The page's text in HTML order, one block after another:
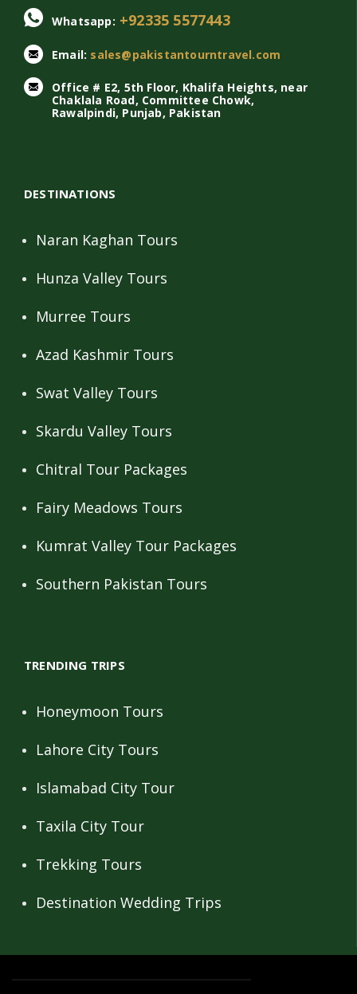
Whatsapp: +92335 5577443
Email: sales@pakistantourntravel.com
Office # E2, 5th Floor, Khalifa Heights, near
Chaklala Road, Committee Chowk,
Rawalpindi, Punjab, Pakistan
DESTINATIONS
Naran Kaghan Tours
Hunza Valley Tours
Murree Tours
Azad Kashmir Tours
Swat Valley Tours
Skardu Valley Tours
Chitral Tour Packages
Fairy Meadows Tours
Kumrat Valley Tour Packages
Southern Pakistan Tours
TRENDING TRIPS
Honeymoon Tours
Lahore City Tours
Islamabad City Tour
Taxila City Tour
Trekking Tours
Destination Wedding Trips